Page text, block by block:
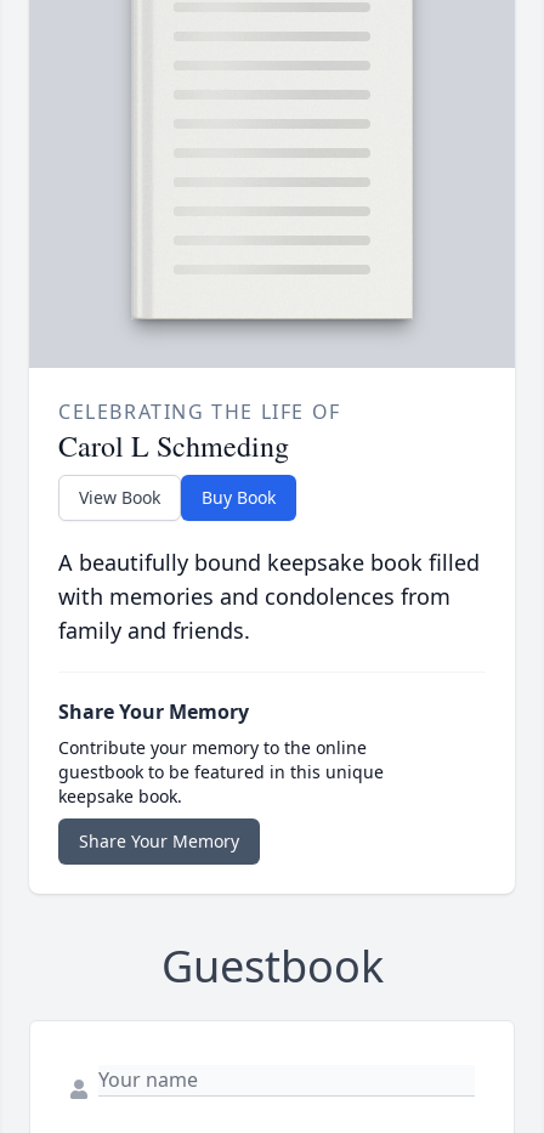
CELEBRATING THE LIFE OF
Carol L Schmeding
View Book Buy Book
A beautifully bound keepsake book filled
with memories and condolences from
family and friends.
Share Your Memory
Contribute your memory to the online
guestbook to be featured in this unique
keepsake book.
Share Your Memory
Guestbook